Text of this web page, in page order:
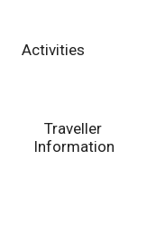
Activities
Traveller
Information
city
to Visit
France Martel
12th century,